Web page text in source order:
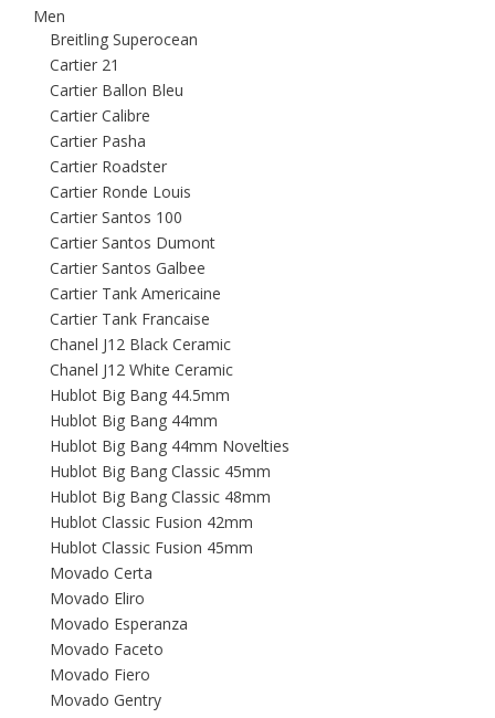
Men
Breitling Superocean
Cartier 21
Cartier Ballon Bleu
Cartier Calibre
Cartier Pasha
Cartier Roadster
Cartier Ronde Louis
Cartier Santos 100
Cartier Santos Dumont
Cartier Santos Galbee
Cartier Tank Americaine
Cartier Tank Francaise
Chanel J12 Black Ceramic
Chanel J12 White Ceramic
Hublot Big Bang 44.5mm
Hublot Big Bang 44mm
Hublot Big Bang 44mm Novelties
Hublot Big Bang Classic 45mm
Hublot Big Bang Classic 48mm
Hublot Classic Fusion 42mm
Hublot Classic Fusion 45mm
Movado Certa
Movado Eliro
Movado Esperanza
Movado Faceto
Movado Fiero
Movado Gentry